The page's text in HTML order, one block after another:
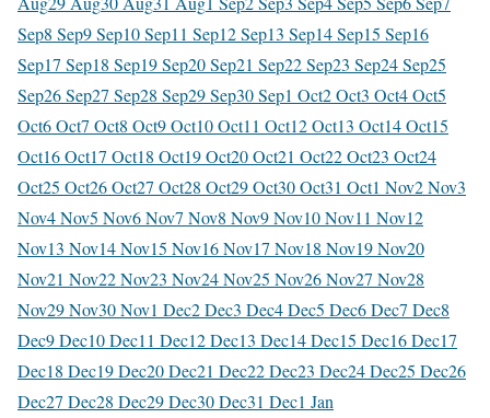
Sep8 Sep9 Sep10 Sep11 Sep12 Sep13 Sep14 Sep15 Sep16
Sep17 Sep18 Sep19 Sep20 Sep21 Sep22 Sep23 Sep24 Sep25
Sep26 Sep27 Sep28 Sep29 Sep30 Sep1 Oct2 Oct3 Oct4 Oct5
Oct6 Oct7 Oct8 Oct9 Oct10 Oct11 Oct12 Oct13 Oct14 Oct15
Oct16 Oct17 Oct18 Oct19 Oct20 Oct21 Oct22 Oct23 Oct24
Oct25 Oct26 Oct27 Oct28 Oct29 Oct30 Oct31 Oct1 Nov2 Nov3
Nov4 Nov5 Nov6 Nov7 Nov8 Nov9 Nov10 Nov11 Nov12
Nov13 Nov14 Nov15 Nov16 Nov17 Nov18 Nov19 Nov20
Nov21 Nov22 Nov23 Nov24 Nov25 Nov26 Nov27 Nov28
Nov29 Nov30 Nov1 Dec2 Dec3 Dec4 Dec5 Dec6 Dec7 Dec8
Dec9 Dec10 Dec11 Dec12 Dec13 Dec14 Dec15 Dec16 Dec17
Dec18 Dec19 Dec20 Dec21 Dec22 Dec23 Dec24 Dec25 Dec26
Dec27 Dec28 Dec29 Dec30 Dec31 Dec1 Jan